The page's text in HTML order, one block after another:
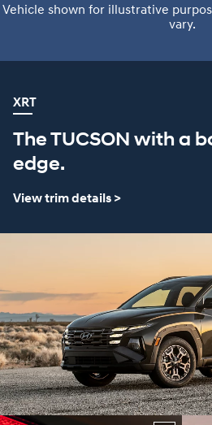
Vehicle shown for illustrative
vary.
XRT
The TUCSON with a
edge.
View trim details >